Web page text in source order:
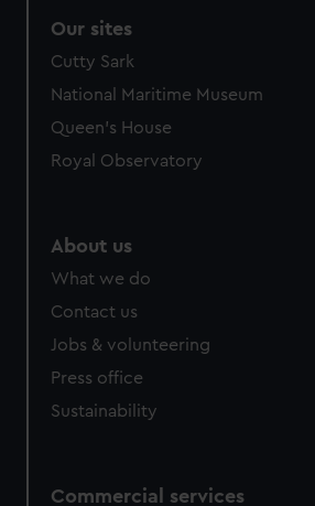
We’d like to use additional cookies to
preferences, understand how our
help us improve it. We may also use
marketing to your interests and
cookies, change your preferences or
Our sites
Cutty Sark
National Maritime Museum
Queen's House
Royal Observatory
About us
What we do
Contact us
Jobs & volunteering
Press office
Sustainability
Commercial services